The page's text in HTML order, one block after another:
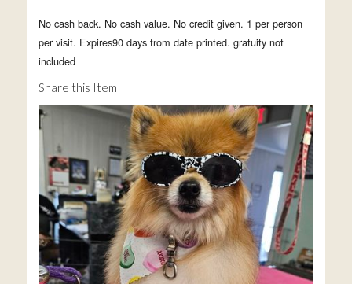
No cash back. No cash value. No credit given. 1 per person
per visit. Expires90 days from date printed. gratuity not
included
Share this Item